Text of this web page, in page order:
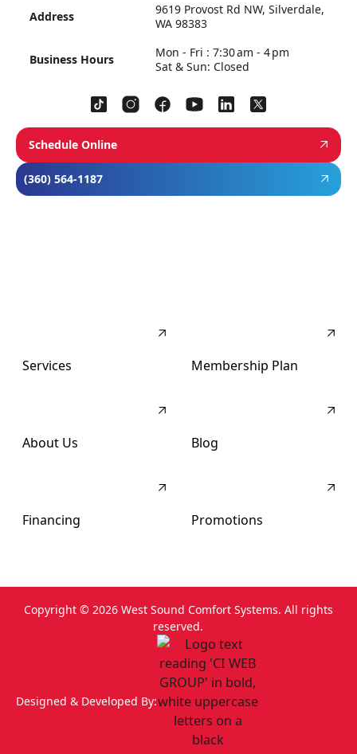
Address
9619 Provost Rd NW, Silverdale,
WA 98383
Business Hours
Mon - Fri : 7:30 am - 4 pm
Sat & Sun: Closed
Schedule Online
(360) 564-1187
Services Membership Plan
About Us Blog
Financing Promotions
Copyright © 2026West Sound Comfort Systems. All rights
reserved.
Designed & Developed By: